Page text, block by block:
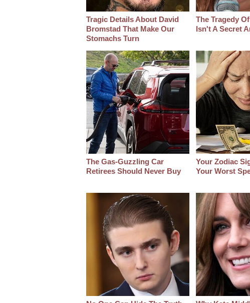
Tragic Details About David
Bromstad That Make Our
Stomachs Turn
The Tragedy
Isn't A Secret
The Gas-Guzzling Car
Retirees Should Never Buy
Your Zodiac
Your Worst